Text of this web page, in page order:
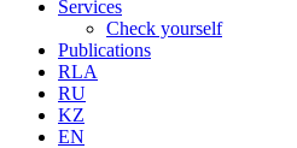
Services
Check yourself
Publications
RLA
RU
KZ
EN